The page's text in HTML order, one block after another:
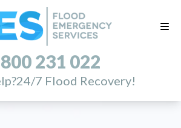
231 022
24/7 Flood Recovery!